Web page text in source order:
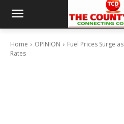
Home OPINION
Fuel Prices Surge
Rates